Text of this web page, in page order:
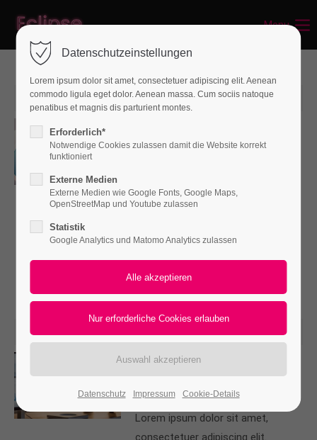
Login
Benutzername
Passwort
Anmelden
Register|Lost your password?
Lorem ipsum dolor sit amet:
/ 365days
We offer support for our customers
Mon - Fri 8:00am - 5:00pm(GMT +1)
Menu
15. Jun 2015
von admin 0
consectetuer adipiscing elit.
Aenean massa.
15. Jun 2015
Aenean leo
Lorem ipsum dolor sit amet,
consectetuer adipiscing elit.
Datenschutzeinstellungen
Lorem ipsum dolor sit amet, consectetuer adipiscing elit. Aenean
commodo ligula eget dolor. Aenean massa. Cum sociis natoque
penatibus et magnis dis parturient montes.
Erforderlich*
Notwendige Cookies zulassen damit die Website korrekt
funktioniert
Externe Medien
Externe Medien wie Google Fonts, Google Maps,
OpenStreetMap und Youtube zulassen
Statistik
Google Analytics und Matomo Analytics zulassen
Datenschutz Impressum Cookie-Details